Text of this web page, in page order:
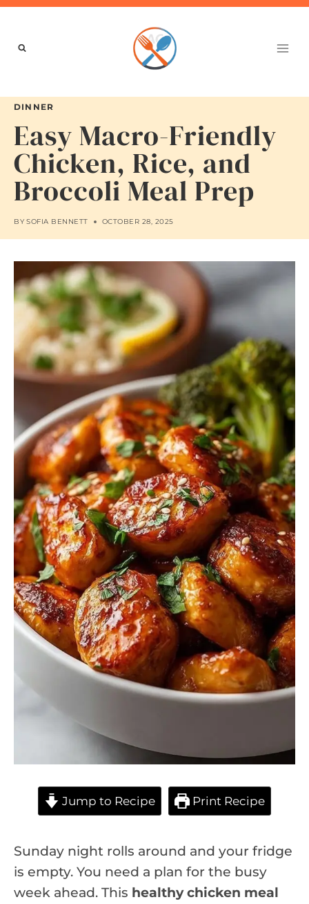
Skip
content
DINNER
Easy Macro-Friendly
Chicken, Rice, and
Broccoli Meal Prep
BY SOFIA BENNETT OCTOBER 28, 2025
Jump to Recipe Print Recipe
Sunday night rolls around and your fridge
is empty. You need a plan for the busy
week ahead. This healthy chicken meal